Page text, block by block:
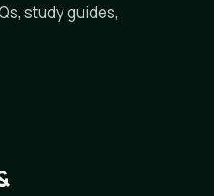
study guides,